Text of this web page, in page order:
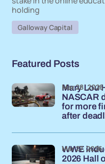
holding
Galloway Capital
Featured Posts
Mary Lou
NASCAR
for more
after
Mar 28, 2026
WWE
2026 Hall
Mar 27, 2026